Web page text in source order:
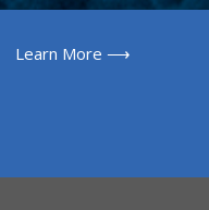
Learn More ⟶